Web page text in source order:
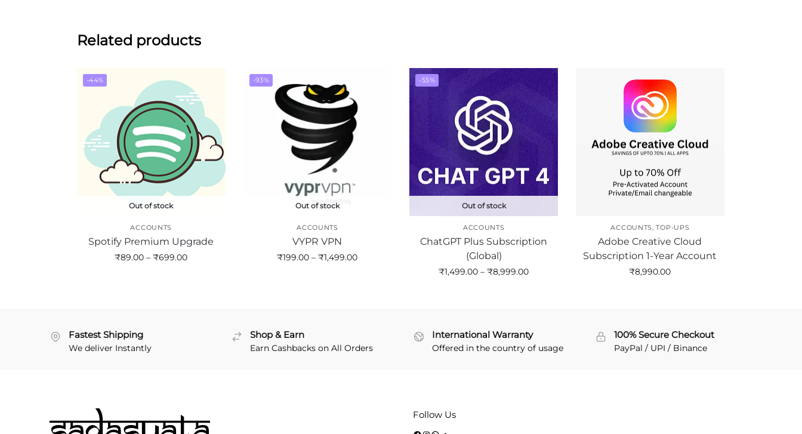
Related products
-44%
Out of stock
ACCOUNTS
Spotify Premium Upgrade
₹89.00 – ₹699.00
-93%
Out of stock
ACCOUNTS
VYPR VPN
₹199.00 – ₹1,499.00
-55%
Out of stock
ACCOUNTS
ChatGPT Plus Subscription
(Global)
₹1,499.00 – ₹8,999.00
ACCOUNTS,TOP-UPS
Adobe Creative Cloud
Subscription 1-Year Account
₹8,990.00
Fastest Shipping
We deliver Instantly
Shop & Earn
Earn Cashbacks on All Orders
International Warranty
Offered in the country of usage
100% Secure Checkout
PayPal / UPI / Binance
Follow Us